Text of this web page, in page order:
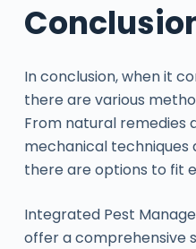
In conclusion, when it
there are various
From natural remedies
mechanical
there are options to fit
Integrated Pest
offer a comprehensive